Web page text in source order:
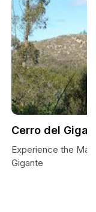
Cerro del
Experience the
Gigante